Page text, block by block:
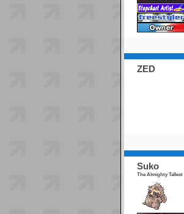
ZED
Suko
The Almighty Tallest